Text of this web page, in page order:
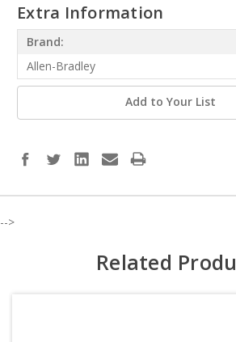
Extra Information
Brand:
Allen-Bradley
Add to Your List
-->
Related